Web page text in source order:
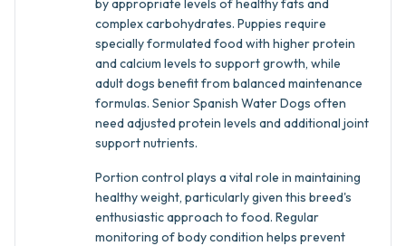
by appropriate levels of healthy fats and
complex carbohydrates. Puppies require
specially formulated food with higher protein
and calcium levels to support growth, while
adult dogs benefit from balanced maintenance
formulas. Senior Spanish Water Dogs often
need adjusted protein levels and additional joint
support nutrients.
Portion control plays a vital role in maintaining
healthy weight, particularly given this breed's
enthusiastic approach to food. Regular
monitoring of body condition helps prevent